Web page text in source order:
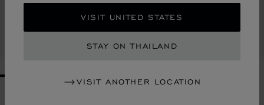
VISIT UNITED STATES
STAY ON THAILAND
VISIT ANOTHER LOCATION
GO TO SLIDE 1GO TO SLIDE 2
GO TO SLIDE 3
GO TO SLIDE 4
GO TO SLIDE 5
GO TO SLIDE 6
GO TO SLIDE 7
GO TO SLIDE 8
GO TO SLIDE 9
GO TO SLIDE 10